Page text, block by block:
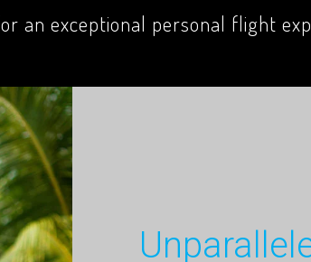
an exceptional personal flight